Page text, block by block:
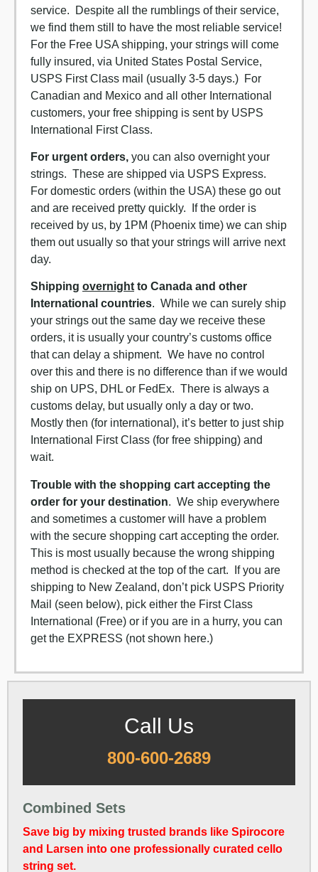
service. Despite all the rumblings of their service,
we find them still to have the most reliable service!
For the Free USA shipping, your strings will come
fully insured, via United States Postal Service,
USPS First Class mail (usually 3-5 days.) For
Canadian and Mexico and all other International
customers, your free shipping is sent by USPS
International First Class.
For urgent orders, you can also overnight your
strings. These are shipped via USPS Express.
For domestic orders (within the USA) these go out
and are received pretty quickly. If the order is
received by us, by 1PM (Phoenix time) we can ship
them out usually so that your strings will arrive next
day.
Shipping overnight to Canada and other
International countries. While we can surely ship
your strings out the same day we receive these
orders, it is usually your country’s customs office
that can delay a shipment. We have no control
over this and there is no difference than if we would
ship on UPS, DHL or FedEx. There is always a
customs delay, but usually only a day or two.
Mostly then (for international), it’s better to just ship
International First Class (for free shipping) and
wait.
Trouble with the shopping cart accepting the
order for your destination. We ship everywhere
and sometimes a customer will have a problem
with the secure shopping cart accepting the order.
This is most usually because the wrong shipping
method is checked at the top of the cart. If you are
shipping to New Zealand, don’t pick USPS Priority
Mail (seen below), pick either the First Class
International (Free) or if you are in a hurry, you can
get the EXPRESS (not shown here.)
Call Us
800-600-2689
Combined Sets
Save big by mixing trusted brands like Spirocore
and Larsen into one professionally curated cello
string set.